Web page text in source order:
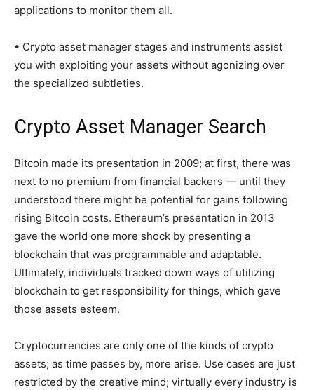
applications to monitor them all.
• Crypto asset manager stages and instruments assist
you with exploiting your assets without agonizing over
the specialized subtleties.
Crypto Asset Manager Search
Bitcoin made its presentation in 2009; at first, there was
next to no premium from financial backers — until they
understood there might be potential for gains following
rising Bitcoin costs. Ethereum’s presentation in 2013
gave the world one more shock by presenting a
blockchain that was programmable and adaptable.
Ultimately, individuals tracked down ways of utilizing
blockchain to get responsibility for things, which gave
those assets esteem.
Cryptocurrencies are only one of the kinds of crypto
assets; as time passes by, more arise. Use cases are just
restricted by the creative mind; virtually every industry is